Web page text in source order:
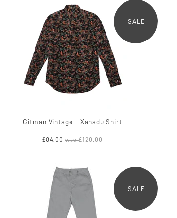
SALE
Gitman Vintage - Xanadu Shirt
£84.00 was£120.00
SALE